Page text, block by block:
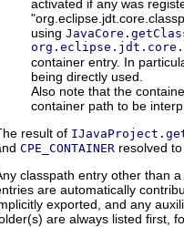
activated if any was
using
container entry. In
being directly used.
Also note that the
container path to be
result of
CPE_CONTAINER resolved
classpath entry other than
are automatically
exported, and any
are always listed first,